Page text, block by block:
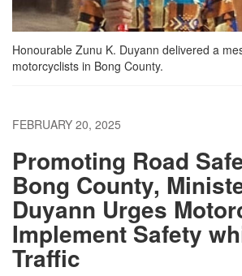
Honourable Zunu K. Duyann delivered a
motorcyclists in Bong County.
FEBRUARY 20, 2025
Promoting Road
Bong County,
Duyann Urges
Implement Safety
Traffic